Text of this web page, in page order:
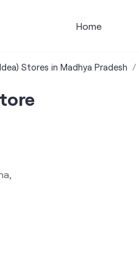
Home
Stores in Madhya Pradesh